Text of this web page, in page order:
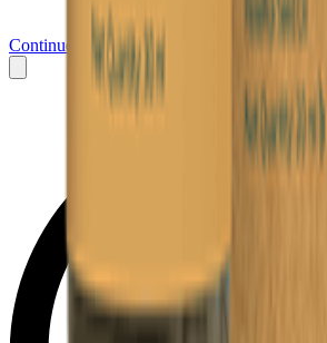
Continue to Messenger